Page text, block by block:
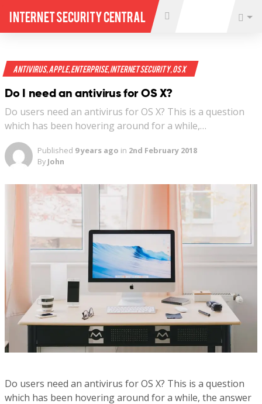
Internet Security Central
Antivirus,Apple,Enterprise,Internet Security,OS X
Do I need an antivirus for OS X?
Do users need an antivirus for OS X? This is a question
which has been hovering around for a while,…
Published 9 years ago in 2nd February 2018
By John
Do users need an antivirus for OS X? This is a question
which has been hovering around for a while, the answer